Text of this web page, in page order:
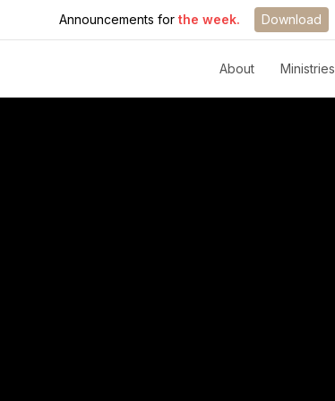
Announcements for the week. Download
About Ministries